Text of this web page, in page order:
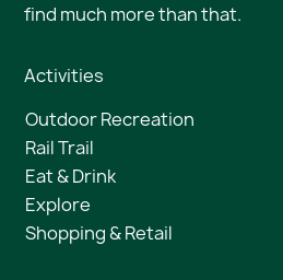
find much more than that.
Activities
Outdoor Recreation
Rail Trail
Eat & Drink
Explore
Shopping & Retail